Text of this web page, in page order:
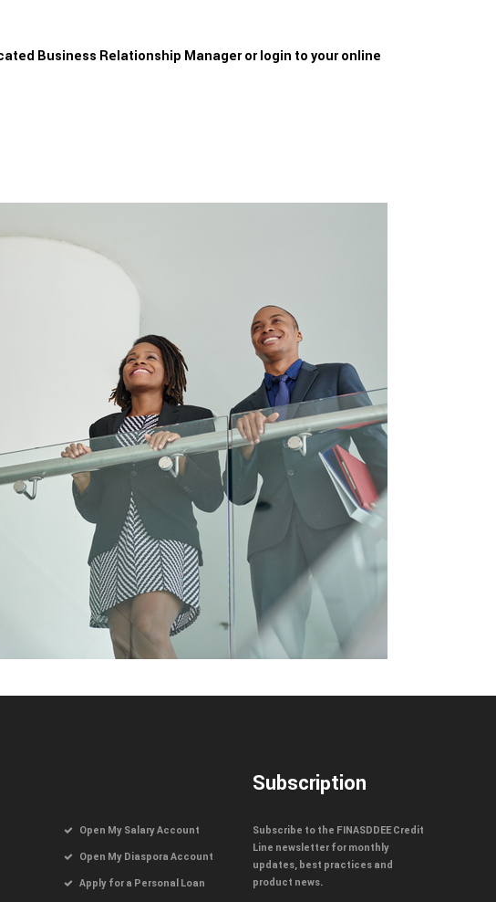
Business Relationship Manager or login to your online
Open My Salary Account
Open My Diaspora Account
Apply for a Personal Loan
Subscription
Subscribe to the FINASDDEE Credit
Line newsletter for monthly
updates, best practices and
product news.